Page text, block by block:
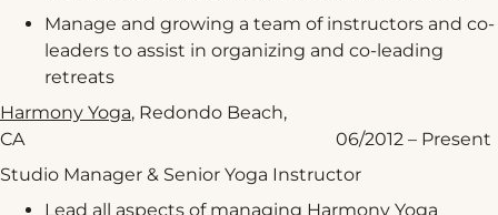
Manage and growing a team of instructors and co-
leaders to assist in organizing and co-leading
retreats
Harmony Yoga, Redondo Beach,
CA 06/2012 – Present
Studio Manager & Senior Yoga Instructor
Lead all aspects of managing Harmony Yoga